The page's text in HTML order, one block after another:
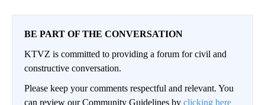
BE PART OF THE CONVERSATION
KTVZ is committed to providing a forum for civil and
constructive conversation.
Please keep your comments respectful and relevant. You
can review our Community Guidelines by clicking here